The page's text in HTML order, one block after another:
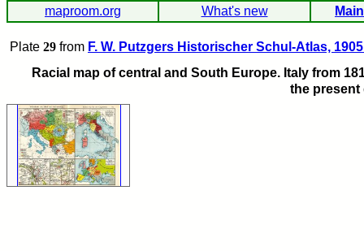
maproom.org What's new
Plate 29 from F. W. Putzgers Historischer Schul-Atlas,
Racial map of central and South Europe. Italy from
the present